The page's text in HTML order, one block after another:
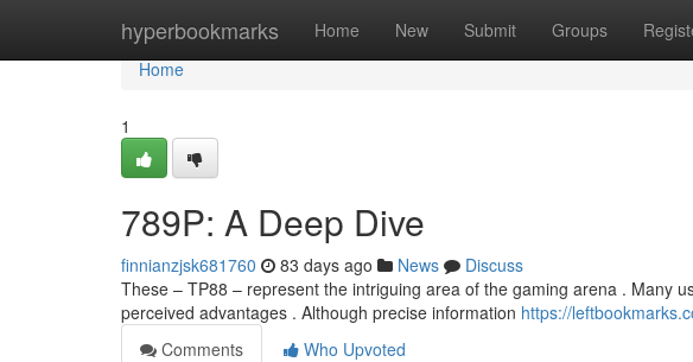
hyperbookmarks Home New Submit Groups
Home
Home
1
789P: A Deep Dive
finnianzjsk681760 83 days ago News
Discuss
These – TP88 – represent the intriguing area of the gaming arena . Many
perceived advantages . Although precise information https://
Comments
Who Upvoted